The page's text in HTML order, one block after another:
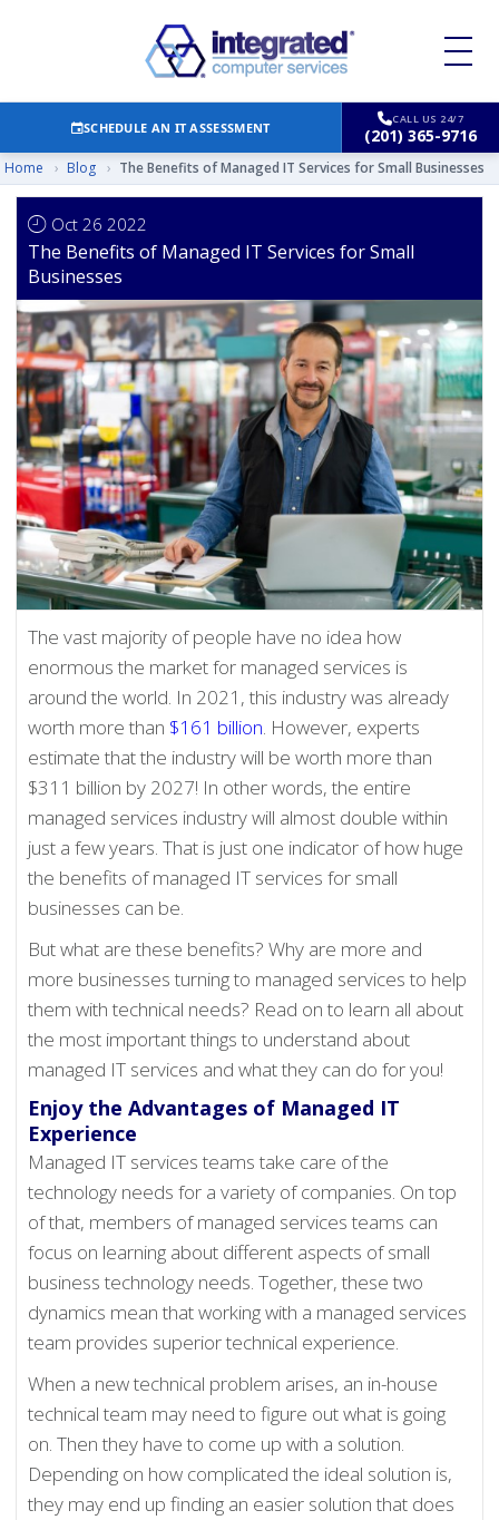
SCHEDULE AN IT ASSESSMENT
CALL US 24/7
(201) 365-9716
Home › Blog › The Benefits of Managed IT Services for Small Businesses
Oct 26 2022
The Benefits of Managed IT Services for Small
Businesses
The vast majority of people have no idea how
enormous the market for managed services is
around the world. In 2021, this industry was already
worth more than $161 billion. However, experts
estimate that the industry will be worth more than
$311 billion by 2027! In other words, the entire
managed services industry will almost double within
just a few years. That is just one indicator of how huge
the benefits of managed IT services for small
businesses can be.
But what are these benefits? Why are more and
more businesses turning to managed services to help
them with technical needs? Read on to learn all about
the most important things to understand about
managed IT services and what they can do for you!
Enjoy the Advantages of Managed IT
Experience
Managed IT services teams take care of the
technology needs for a variety of companies. On top
of that, members of managed services teams can
focus on learning about different aspects of small
business technology needs. Together, these two
dynamics mean that working with a managed services
team provides superior technical experience.
When a new technical problem arises, an in-house
technical team may need to figure out what is going
on. Then they have to come up with a solution.
Depending on how complicated the ideal solution is,
they may end up finding an easier solution that does